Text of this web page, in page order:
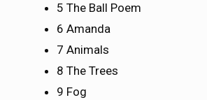
5 The Ball Poem
6 Amanda
7 Animals
8 The Trees
9 Fog